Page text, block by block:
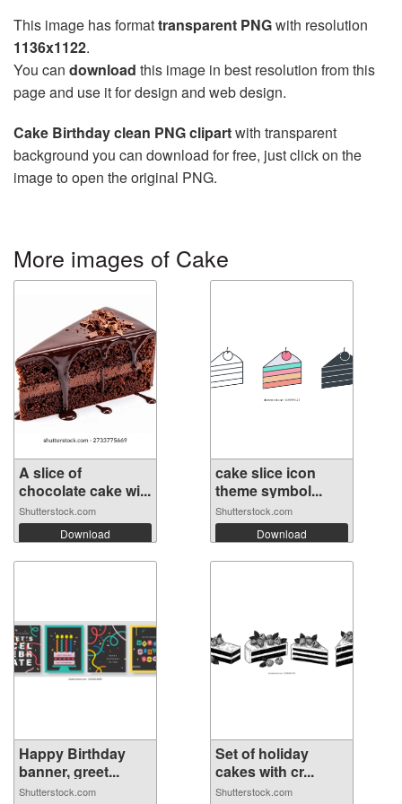
This image has formattransparent PNGwith resolution
1136x1122.
You can download this image in best resolution from this
page and use it for design and web design.
Cake Birthday clean PNG clipartwith transparent
background you can download for free, just click on the
image to open the original PNG.
More images of Cake
A slice of
chocolate cake wi...
Shutterstock.com
Download
cake slice icon
theme symbol...
Shutterstock.com
Download
Happy Birthday
banner, greet...
Shutterstock.com
Set of holiday
cakes with cr...
Shutterstock.com